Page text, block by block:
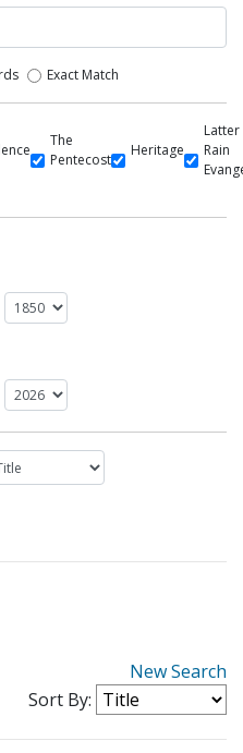
Exact Match
The
Pentecost
Heritage
Latter
Rain
New Search
Sort By: